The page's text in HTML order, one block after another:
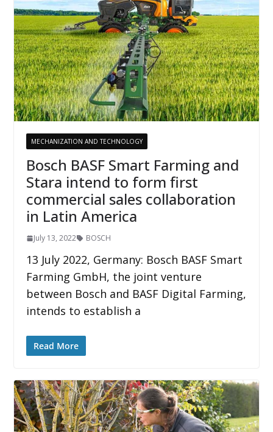
MECHANIZATION AND TECHNOLOGY
Bosch BASF Smart Farming and
Stara intend to form first
commercial sales collaboration
in Latin America
July 13, 2022 BOSCH
13 July 2022, Germany: Bosch BASF Smart
Farming GmbH, the joint venture
between Bosch and BASF Digital Farming,
intends to establish a
Read More